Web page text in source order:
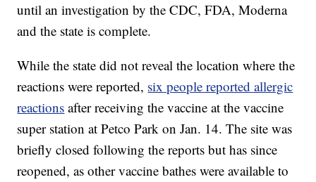
until an investigation by the CDC, FDA, Moderna
and the state is complete.
While the state did not reveal the location where the
reactions were reported, six people reported allergic
reactions after receiving the vaccine at the vaccine
super station at Petco Park on Jan. 14. The site was
briefly closed following the reports but has since
reopened, as other vaccine bathes were available to